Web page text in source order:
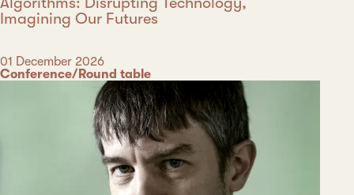
Imagining Our Futures
Date
01 December 2026
Category
Conference/Round table